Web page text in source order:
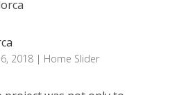
2018| Home Slider